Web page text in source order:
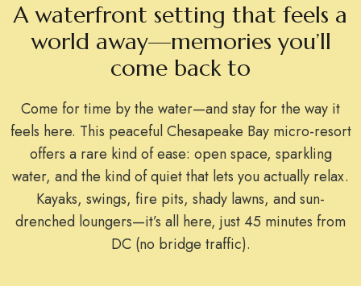
A waterfront setting that feels a
world away—memories you’ll
come back to
Come for time by the water—and stay for the way it
feels here. This peaceful Chesapeake Bay micro-resort
offers a rare kind of ease: open space, sparkling
water, and the kind of quiet that lets you actually relax.
Kayaks, swings, fire pits, shady lawns, and sun-
drenched loungers—it’s all here, just 45 minutes from
DC (no bridge traffic).